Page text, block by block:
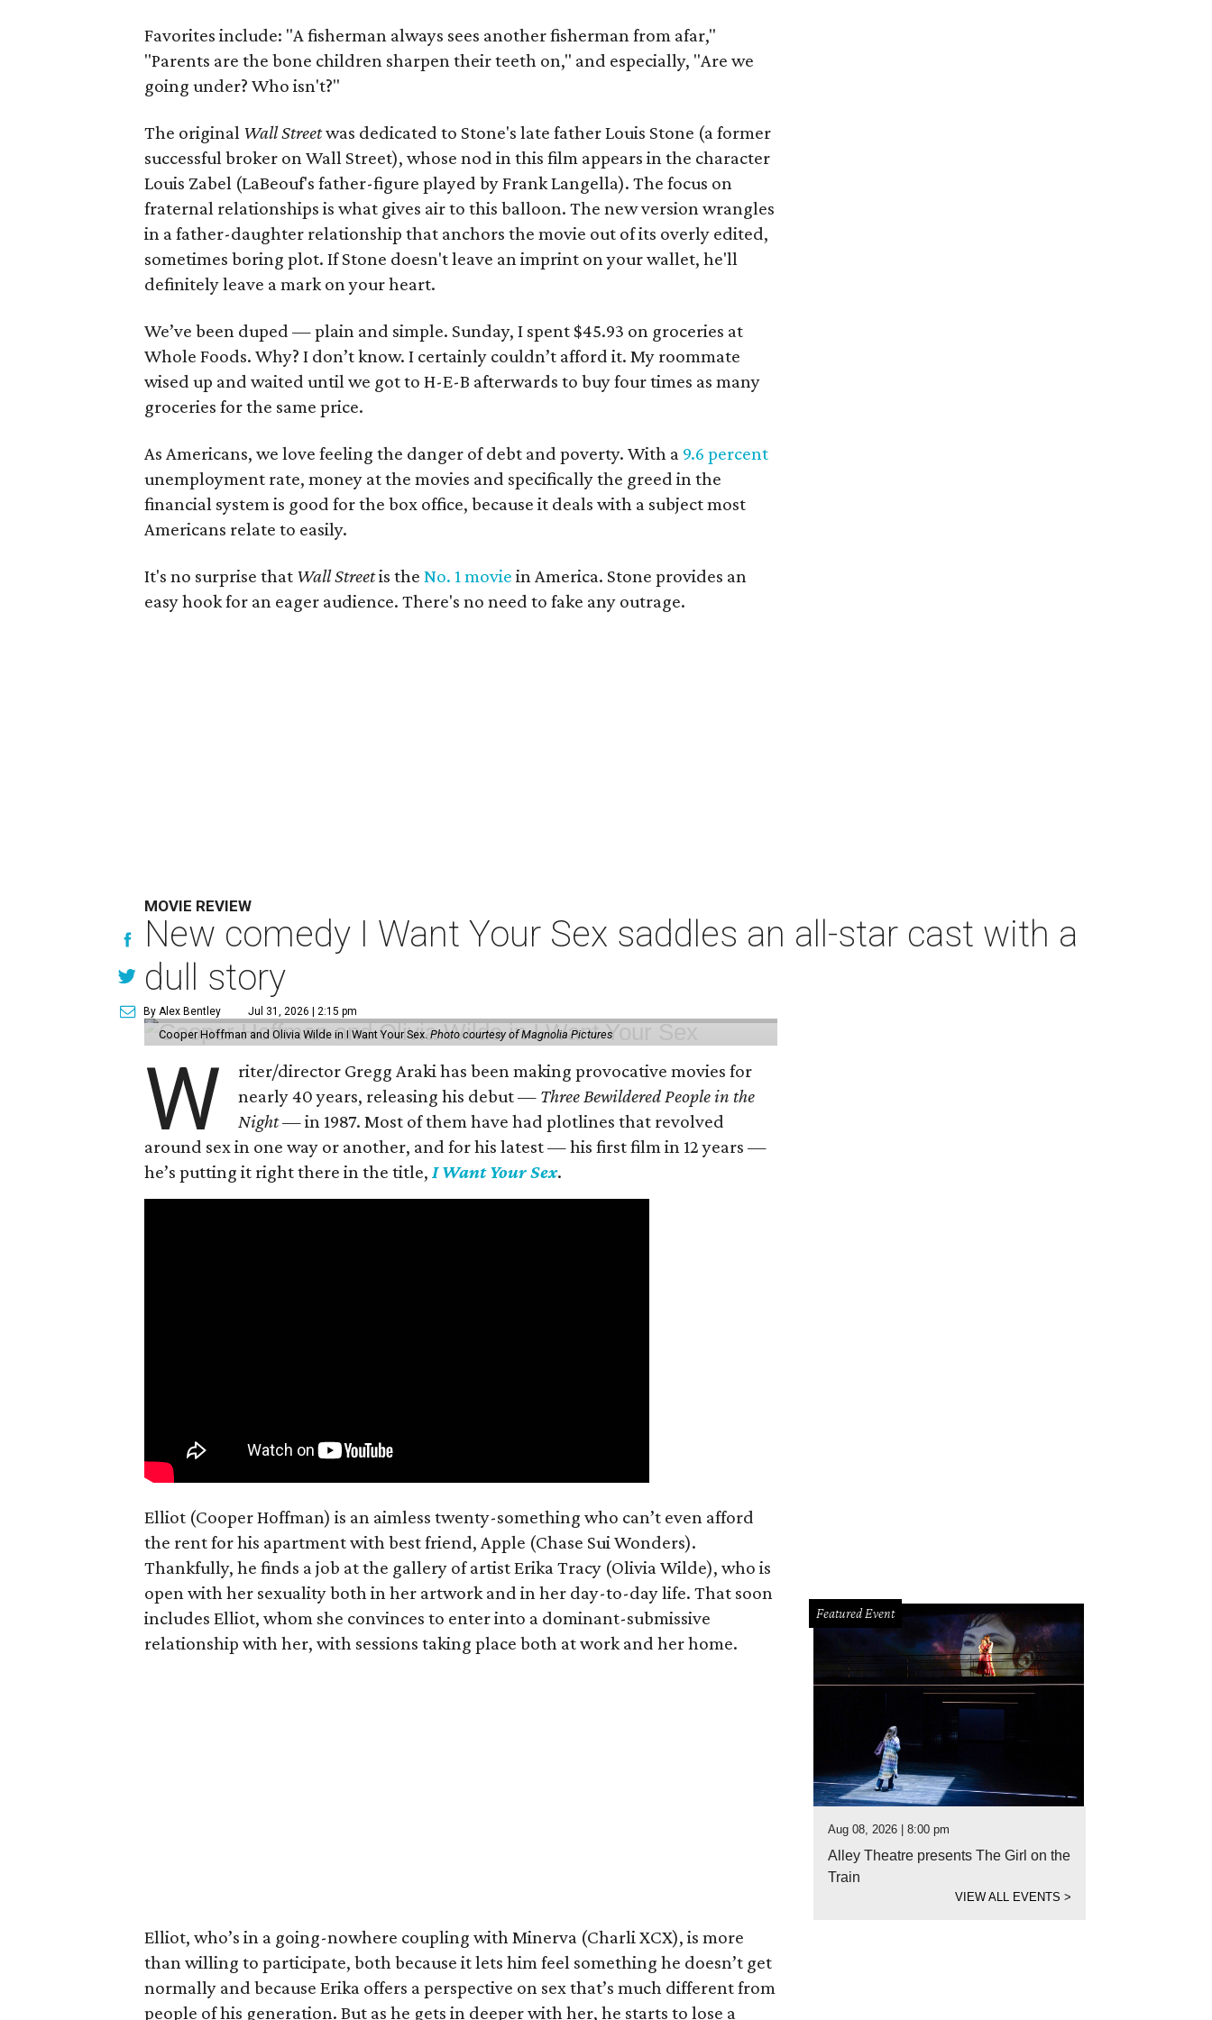
Favorites include: "A fisherman always sees another fisherman from afar,"
"Parents are the bone children sharpen their teeth on," and especially, "Are we
going under? Who isn't?"
The original Wall Streetwas dedicated to Stone's late father Louis Stone (a former
successful broker on Wall Street), whose nod in this film appears in the character
Louis Zabel (LaBeouf's father-figure played by Frank Langella). The focus on
fraternal relationships is what gives air to this balloon. The new version wrangles
in a father-daughter relationship that anchors the movie out of its overly edited,
sometimes boring plot. If Stone doesn't leave an imprint on your wallet, he'll
definitely leave a mark on your heart.
We’ve been duped — plain and simple. Sunday, I spent $45.93 on groceries at
Whole Foods. Why? I don’t know. I certainly couldn’t afford it. My roommate
wised up and waited until we got to H-E-B afterwards to buy four times as many
groceries for the same price.
As Americans, we love feeling the danger of debt and poverty. With a 9.6 percent
unemployment rate, money at the movies and specifically the greed in the
financial system is good for the box office, because it deals with a subject most
Americans relate to easily.
It's no surprise that Wall Streetis the No. 1 movie in America. Stone provides an
easy hook for an eager audience. There's no need to fake any outrage.
MOVIE REVIEW
New comedy I Want Your Sex saddles an all-star cast with a
dull story
By Alex Bentley Jul 31, 2026 | 2:15 pm
Cooper Hoffman and Olivia Wilde in I Want Your Sex. Photo courtesy of Magnolia Pictures
W
riter/director Gregg Araki has been making provocative movies for
nearly 40 years, releasing his debut — Three Bewildered People in the
Night —in 1987. Most of them have had plotlines that revolved
around sex in one way or another, and for his latest — his first film in 12 years —
he’s putting it right there in the title, I Want Your Sex.
Elliot (Cooper Hoffman) is an aimless twenty-something who can’t even afford
the rent for his apartment with best friend, Apple (Chase Sui Wonders).
Thankfully, he finds a job at the gallery of artist Erika Tracy (Olivia Wilde), who is
open with her sexuality both in her artwork and in her day-to-day life. That soon
includes Elliot, whom she convinces to enter into a dominant-submissive
relationship with her, with sessions taking place both at work and her home.
Elliot, who’s in a going-nowhere coupling with Minerva (Charli XCX), is more
than willing to participate, both because it lets him feel something he doesn’t get
normally and because Erika offers a perspective on sex that’s much different from
people of his generation. But as he gets in deeper with her, he starts to lose a
Featured Event
Aug 08, 2026 | 8:00 pm
Alley Theatre presents The Girl on the
Train
VIEW ALL EVENTS >